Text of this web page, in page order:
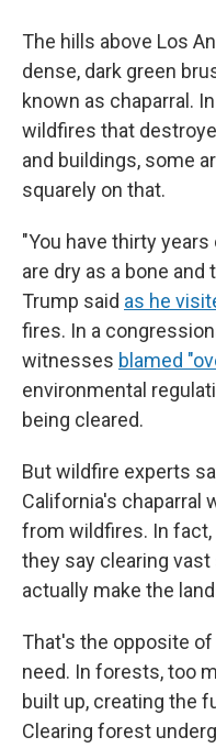
The hills above Los
dense, dark green
known as chaparral.
wildfires that
and buildings, some
squarely on that.
"You have thirty
are dry as a bone and
Trump said as he
fires. In a
witnesses blamed
environmental
being cleared.
But wildfire experts
California's chaparral
from wildfires. In
they say clearing
actually make the
That's the opposite
need. In forests, too
built up, creating the
Clearing forest